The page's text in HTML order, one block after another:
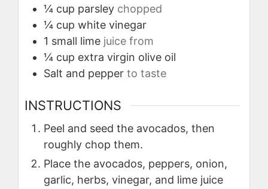
¼ cup parsley chopped
¼ cup white vinegar
1 small lime juice from
¼ cup extra virgin olive oil
Salt and pepper to taste
INSTRUCTIONS
Peel and seed the avocados, then
roughly chop them.
Place the avocados, peppers, onion,
garlic, herbs, vinegar, and lime juice